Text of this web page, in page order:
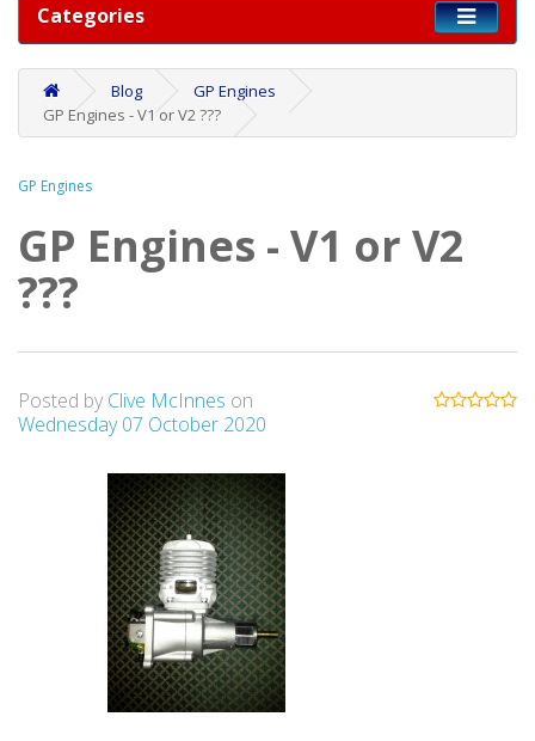
Categories
Blog
GP Engines
GP Engines - V1 or V2 ???
GP Engines
GP Engines - V1 or V2
???
Posted by Clive McInnes on
Wednesday 07 October 2020